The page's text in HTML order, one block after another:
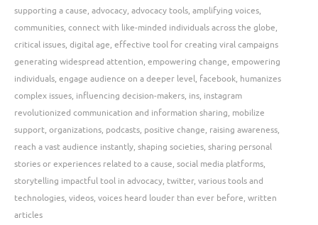
supporting a cause, advocacy, advocacy tools, amplifying voices,
communities, connect with like-minded individuals across the globe,
critical issues, digital age, effective tool for creating viral campaigns
generating widespread attention, empowering change, empowering
individuals, engage audience on a deeper level, facebook, humanizes
complex issues, influencing decision-makers, ins, instagram
revolutionized communication and information sharing, mobilize
support, organizations, podcasts, positive change, raising awareness,
reach a vast audience instantly, shaping societies, sharing personal
stories or experiences related to a cause, social media platforms,
storytelling impactful tool in advocacy, twitter, various tools and
technologies, videos, voices heard louder than ever before, written
articles